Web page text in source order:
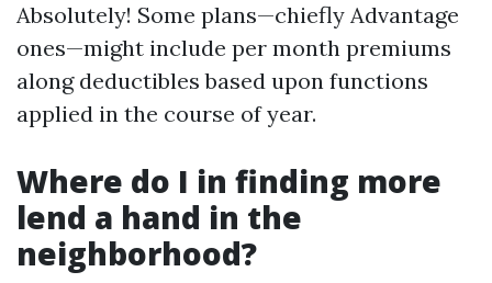
Absolutely! Some plans—chiefly Advantage
ones—might include per month premiums
along deductibles based upon functions
applied in the course of year.
Where do I in finding more
lend a hand in the
neighborhood?